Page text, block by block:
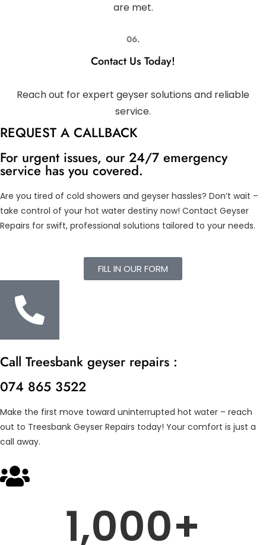
are met.
06.
Contact Us Today!
Reach out for expert geyser solutions and reliable
service.
REQUEST A CALLBACK
For urgent issues, our 24/7 emergency
service has you covered.
Are you tired of cold showers and geyser hassles? Don’t wait –
take control of your hot water destiny now! Contact Geyser
Repairs for swift, professional solutions tailored to your needs.
FILL IN OUR FORM
Call Treesbank geyser repairs :
074 865 3522
Make the first move toward uninterrupted hot water – reach
out to Treesbank Geyser Repairs today! Your comfort is just a
call away.
1,000+